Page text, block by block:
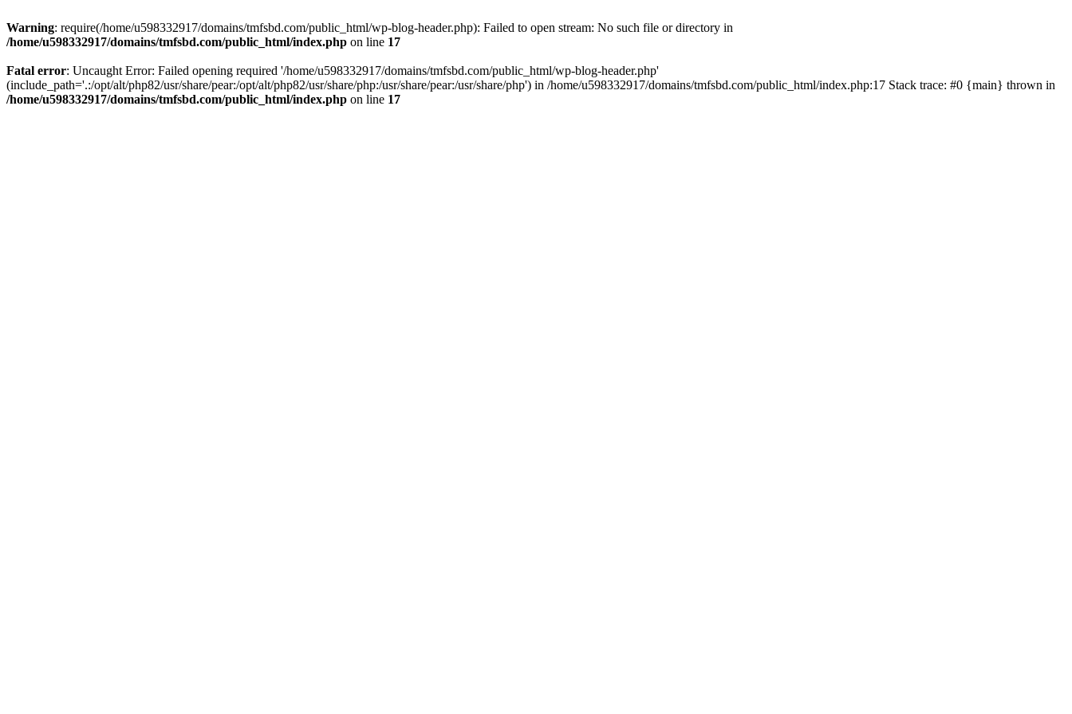
Warning: require(/home/u598332917/domains/tmfsbd.com/public_html/wp-blog-header.php): Failed to open stream: No such file or directory in
/home/u598332917/domains/tmfsbd.com/public_html/index.php on line 17
Fatal error: Uncaught Error: Failed opening required '/home/u598332917/domains/tmfsbd.com/public_html/wp-blog-header.php'
(include_path='.:/opt/alt/php82/usr/share/pear:/opt/alt/php82/usr/share/php:/usr/share/pear:/usr/share/php') in /home/u598332917/domains/tmfsbd.com/public_html/index.php:17 Stack trace: #0 {main} thrown in
/home/u598332917/domains/tmfsbd.com/public_html/index.php on line 17